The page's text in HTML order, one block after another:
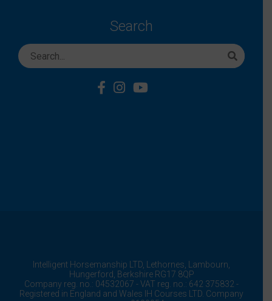
Search
Intelligent Horsemanship LTD, Lethornes,
Lambourn,
Hungerford,
Berkshire RG17 8QP
Company reg. no.: 04532067 - VAT reg. no.: 642 375832 -
Registered in England and Wales IH Courses LTD. Company